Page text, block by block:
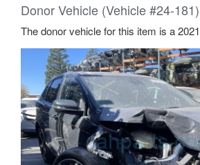
Donor Vehicle (Vehicle #24-181)
The donor vehicle for this item is a